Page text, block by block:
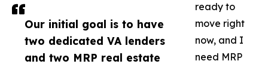
Our initial goal is to have
two dedicated VA lenders
and two MRP real estate
ready to
move right
now, and I
need MRP